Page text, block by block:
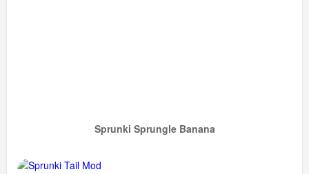
Sprunki Sprungle Banana